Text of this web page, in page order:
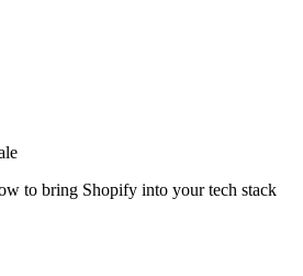
to bring Shopify into your tech stack